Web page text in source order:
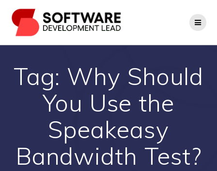
to
content
Tag: Why Should
You Use the
Speakeasy
Bandwidth Test?